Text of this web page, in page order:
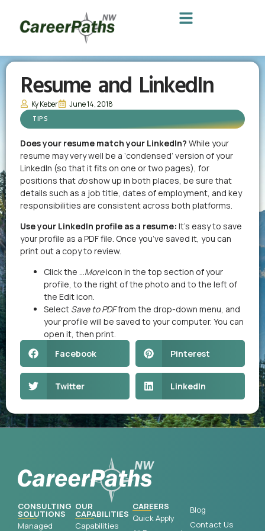
Resume and LinkedIn
Ky Keber June 14, 2018
TIPS
Does your resume match your LinkedIn? While your
resume may very well be a ‘condensed’ version of your
LinkedIn (so that it fits on one or two pages), for
positions that doshow up in both places, be sure that
details such as a job title, dates of employment, and key
responsibilities are consistent across both platforms.
Use your LinkedIn profile as a resume: It’s easy to save
your profile as a PDF file. Once you’ve saved it, you can
print out a copy to review.
Click the …Moreicon in the top section of your
profile, to the right of the photo and to the left of
the Edit icon.
Select Save to PDFfrom the drop-down menu, and
your profile will be saved to your computer. You can
open it, then print.
Facebook
Pinterest
Twitter LinkedIn
CONSULTING
SOLUTIONS
Managed
OUR
CAPABILITIES
Capabilities
CAREERS
Quick Apply
Blog
Contact Us